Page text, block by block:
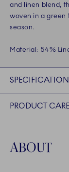
and linen blend,
woven in a green
season.
Material: 54%
PRODUCT CARE
ABOUT